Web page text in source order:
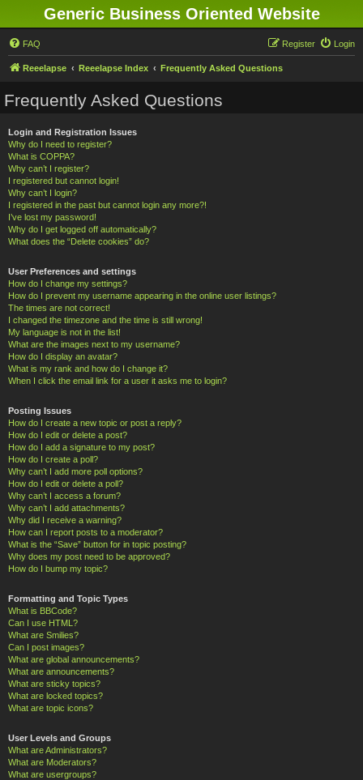
Generic Business Oriented Website
FAQ Login
Register
Reeelapse Reeelapse Index Frequently Asked Questions
Frequently Asked Questions
Login and Registration Issues
Why do I need to register?
What is COPPA?
Why can’t I register?
I registered but cannot login!
Why can’t I login?
I registered in the past but cannot login any more?!
I’ve lost my password!
Why do I get logged off automatically?
What does the “Delete cookies” do?
User Preferences and settings
How do I change my settings?
How do I prevent my username appearing in the online user listings?
The times are not correct!
I changed the timezone and the time is still wrong!
My language is not in the list!
What are the images next to my username?
How do I display an avatar?
What is my rank and how do I change it?
When I click the email link for a user it asks me to login?
Posting Issues
How do I create a new topic or post a reply?
How do I edit or delete a post?
How do I add a signature to my post?
How do I create a poll?
Why can’t I add more poll options?
How do I edit or delete a poll?
Why can’t I access a forum?
Why can’t I add attachments?
Why did I receive a warning?
How can I report posts to a moderator?
What is the “Save” button for in topic posting?
Why does my post need to be approved?
How do I bump my topic?
Formatting and Topic Types
What is BBCode?
Can I use HTML?
What are Smilies?
Can I post images?
What are global announcements?
What are announcements?
What are sticky topics?
What are locked topics?
What are topic icons?
User Levels and Groups
What are Administrators?
What are Moderators?
What are usergroups?